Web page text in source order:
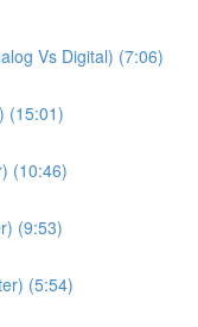
Vs Digital) (7:06)
(15:01)
(10:46)
(9:53)
(5:54)